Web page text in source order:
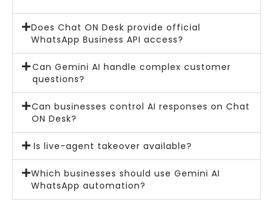
Does Chat ON Desk provide official
WhatsApp Business API access?
Can Gemini AI handle complex customer
questions?
Can businesses control AI responses on Chat
ON Desk?
Is live-agent takeover available?
Which businesses should use Gemini AI
WhatsApp automation?